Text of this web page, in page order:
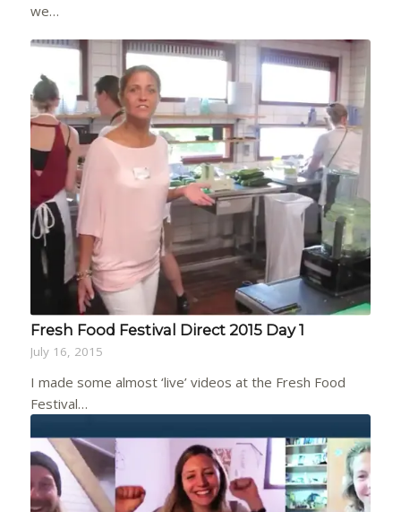
we…
Fresh Food Festival Direct 2015 Day 1
July 16, 2015
I made some almost ‘live’ videos at the Fresh Food
Festival…